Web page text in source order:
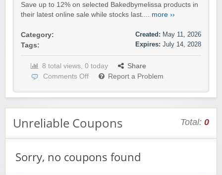
Save up to 12% on selected Bakedbymelissa products in
their latest online sale while stocks last.... more ››
Category:
Tags:
Created: May 11, 2026
Expires: July 14, 2028
8 total views, 0 today
Share
Comments Off
Report a Problem
Unreliable Coupons Total: 0
Sorry, no coupons found